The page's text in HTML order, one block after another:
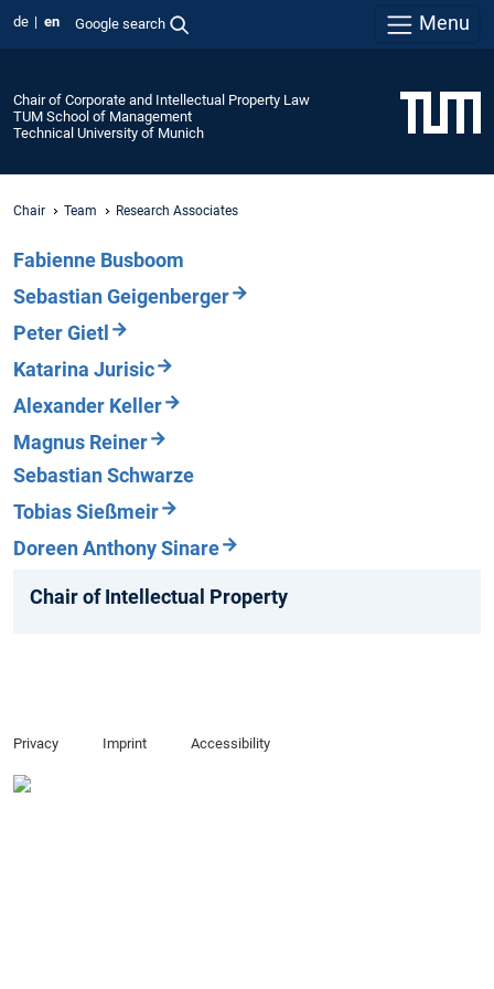
de en Google search Menu
Chair of Corporate and Intellectual Property Law
TUM School of Management
Technical University of Munich
Chair Team Research Associates
Fabienne Busboom
Sebastian Geigenberger
Peter Gietl
Katarina Jurisic
Alexander Keller
Magnus Reiner
Sebastian Schwarze
Tobias Sießmeir
Doreen Anthony Sinare
Chair of Intellectual Property
Privacy Imprint Accessibility